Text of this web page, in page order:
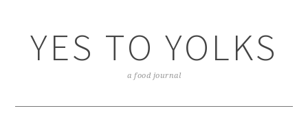
YES TO YOLKS
a food journal